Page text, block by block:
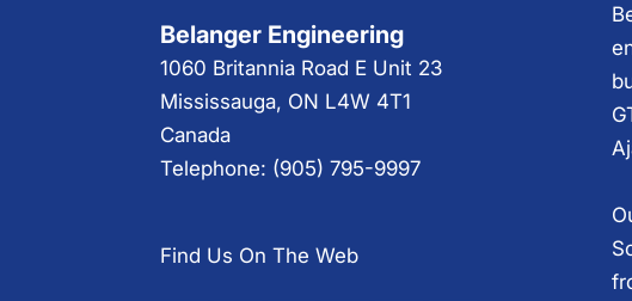
Belanger Engineering
1060 Britannia Road E Unit 23
Mississauga, ON L4W 4T1
Canada
Telephone: (905) 795-9997
Find Us On The Web